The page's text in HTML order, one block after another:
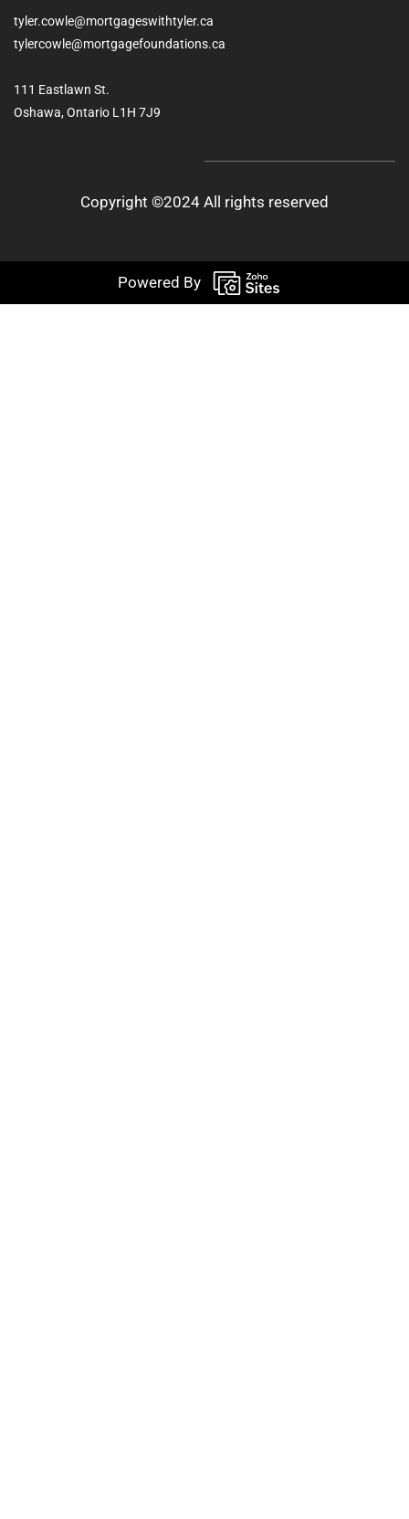
tyler.cowle@mortgageswithtyler.ca
tylercowle@mortgagefoundations.ca
111 Eastlawn St.
Oshawa, Ontario L1H 7J9
Copyright ©2024 All rights reserved
Powered By